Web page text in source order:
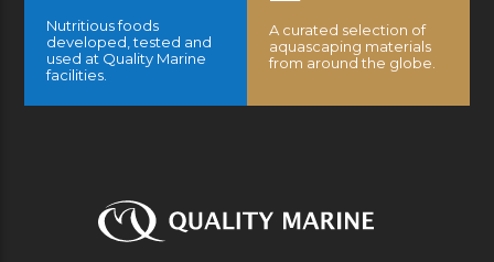
Nutritious foods
developed, tested and
used at Quality Marine
facilities.
A curated selection of
aquascaping materials
from around the globe.